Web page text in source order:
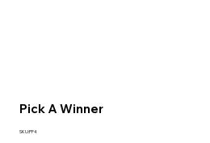
Pick A Winner
SKU:PF4